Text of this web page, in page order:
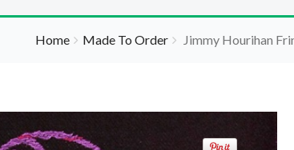
Home Made To Order Jimmy Hourihan